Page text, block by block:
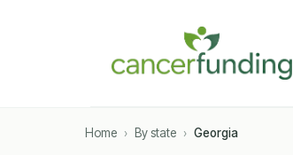
Home › By state › Georgia